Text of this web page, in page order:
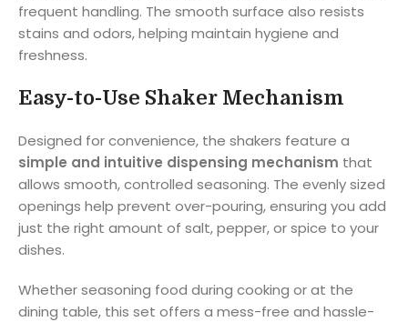
frequent handling. The smooth surface also resists
stains and odors, helping maintain hygiene and
freshness.
Easy-to-Use Shaker Mechanism
Designed for convenience, the shakers feature a
simple and intuitive dispensing mechanism that
allows smooth, controlled seasoning. The evenly sized
openings help prevent over-pouring, ensuring you add
just the right amount of salt, pepper, or spice to your
dishes.
Whether seasoning food during cooking or at the
dining table, this set offers a mess-free and hassle-